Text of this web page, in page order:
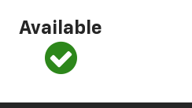
Available